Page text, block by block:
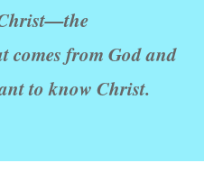
comes from God and
to know Christ.